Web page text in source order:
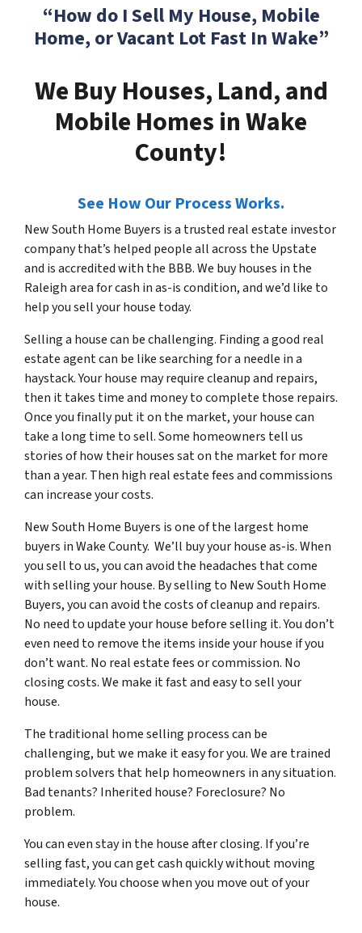
“How do I Sell My House, Mobile
Home, or Vacant Lot Fast In Wake”
We Buy Houses, Land, and
Mobile Homes in Wake
County!
See How Our Process Works.
New South Home Buyers is a trusted real estate investor
company that’s helped people all across the Upstate
and is accredited with the BBB. We buy houses in the
Raleigh area for cash in as-is condition, and we’d like to
help you sell your house today.
Selling a house can be challenging. Finding a good real
estate agent can be like searching for a needle in a
haystack. Your house may require cleanup and repairs,
then it takes time and money to complete those repairs.
Once you finally put it on the market, your house can
take a long time to sell. Some homeowners tell us
stories of how their houses sat on the market for more
than a year. Then high real estate fees and commissions
can increase your costs.
New South Home Buyers is one of the largest home
buyers in Wake County. We’ll buy your house as-is. When
you sell to us, you can avoid the headaches that come
with selling your house. By selling to New South Home
Buyers, you can avoid the costs of cleanup and repairs.
No need to update your house before selling it. You don’t
even need to remove the items inside your house if you
don’t want. No real estate fees or commission. No
closing costs. We make it fast and easy to sell your
house.
The traditional home selling process can be
challenging, but we make it easy for you. We are trained
problem solvers that help homeowners in any situation.
Bad tenants? Inherited house? Foreclosure? No
problem.
You can even stay in the house after closing. If you’re
selling fast, you can get cash quickly without moving
immediately. You choose when you move out of your
house.